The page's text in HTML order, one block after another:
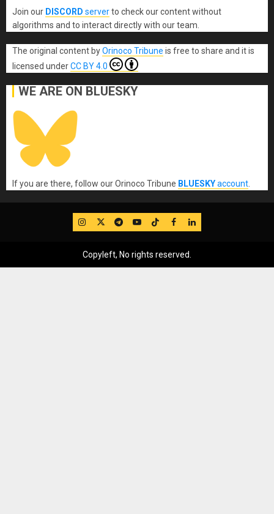
Join our DISCORD serverto check our content without
algorithms and to interact directly with our team.
The original content byOrinoco Tribune is free to share and it is
licensed underCC BY 4.0
WE ARE ON BLUESKY
If you are there, follow our Orinoco Tribune BLUESKYaccount
IG TwitterTelegram
YouTube
TikTok
FB LinkedIn
Copyleft, No rights reserved.